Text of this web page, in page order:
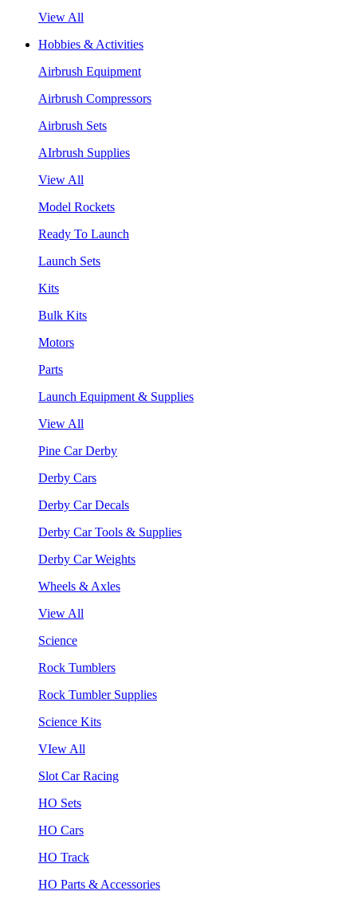
View All
Hobbies & Activities
Airbrush Equipment
Airbrush Compressors
Airbrush Sets
AIrbrush Supplies
View All
Model Rockets
Ready To Launch
Launch Sets
Kits
Bulk Kits
Motors
Parts
Launch Equipment & Supplies
View All
Pine Car Derby
Derby Cars
Derby Car Decals
Derby Car Tools & Supplies
Derby Car Weights
Wheels & Axles
View All
Science
Rock Tumblers
Rock Tumbler Supplies
Science Kits
VIew All
Slot Car Racing
HO Sets
HO Cars
HO Track
HO Parts & Accessories